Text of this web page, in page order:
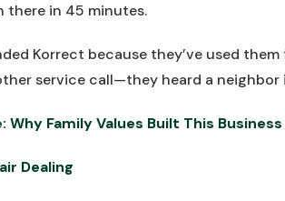
there in 45 minutes.
Korrect because they’ve used them
service call—they heard a
Family Values Built This Business
Dealing